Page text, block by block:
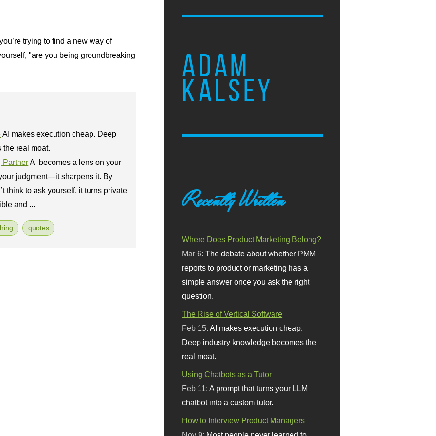
ADAM
KALSEY
trying to find a new way of
"are you being groundbreaking
AI makes execution cheap. Deep
the real moat.
PartnerAI becomes a lens on your
judgment—it sharpens it. By
think to ask yourself, it turns private
and ...
quotes
Recently Written
Where Does Product Marketing Belong?
Mar 6:The debate about whether PMM
reports to product or marketing has a
simple answer once you ask the right
question.
The Rise of Vertical Software
Feb 15:AI makes execution cheap.
Deep industry knowledge becomes the
real moat.
Using Chatbots as a Tutor
Feb 11:A prompt that turns your LLM
chatbot into a custom tutor.
How to Interview Product Managers